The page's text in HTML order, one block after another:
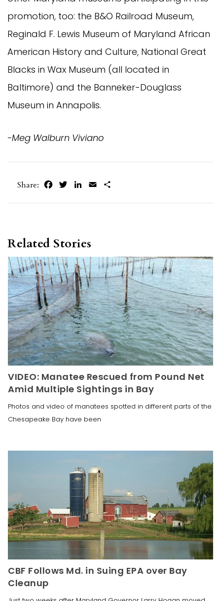
promotion, too: the B&O Railroad Museum,
Reginald F. Lewis Museum of Maryland African
American History and Culture, National Great
Blacks in Wax Museum (all located in
Baltimore) and the Banneker-Douglass
Museum in Annapolis.
-Meg Walburn Viviano
Share: FacebookTwitterLinkedIn
Email
Related Stories
VIDEO: Manatee Rescued from Pound Net
Amid Multiple Sightings in Bay
Photos and video of manatees spotted in different parts of the
Chesapeake Bay have been
CBF Follows Md. in Suing EPA over Bay
Cleanup